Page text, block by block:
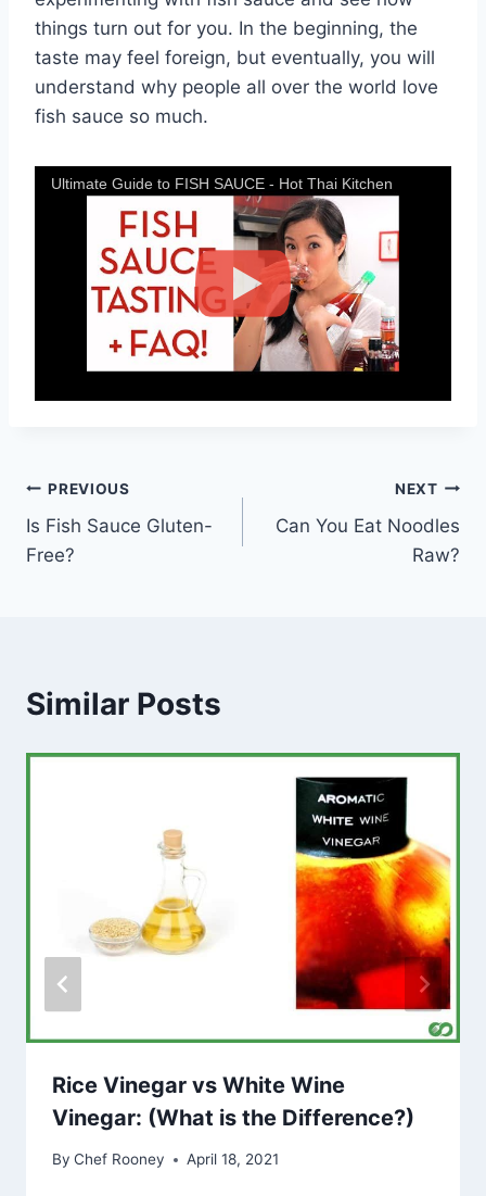
things turn out for you. In the beginning, the
taste may feel foreign, but eventually, you will
understand why people all over the world love
fish sauce so much.
Ultimate Guide to FISH SAUCE - Hot Thai Kitchen
Post
navigation
PREVIOUS
Is Fish Sauce Gluten-
Free?
NEXT
Can You Eat Noodles
Raw?
Similar Posts
Rice Vinegar vs White Wine
Vinegar: (What is the Difference?)
By Chef Rooney April 18, 2021